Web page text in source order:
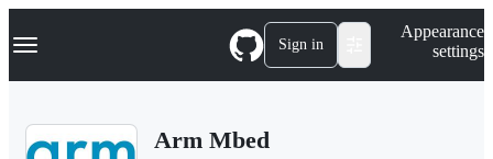
k
p
Navigation Menu Sign in
Appearance
settings
Arm Mbed